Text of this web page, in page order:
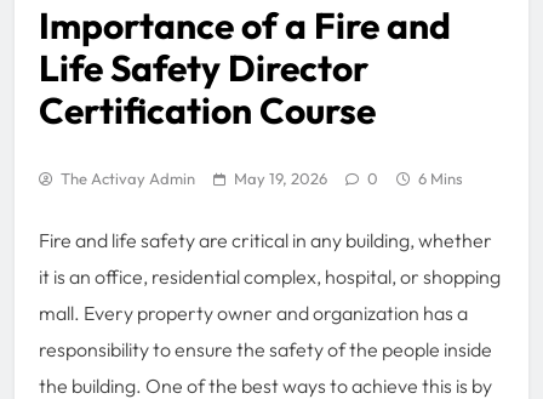
Importance of a Fire and
Life Safety Director
Certification Course
The Activay Admin May 19, 2026 0 6 Mins
Fire and life safety are critical in any building, whether
it is an office, residential complex, hospital, or shopping
mall. Every property owner and organization has a
responsibility to ensure the safety of the people inside
the building. One of the best ways to achieve this is by